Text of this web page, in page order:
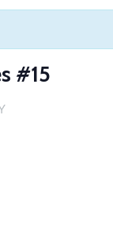
#15